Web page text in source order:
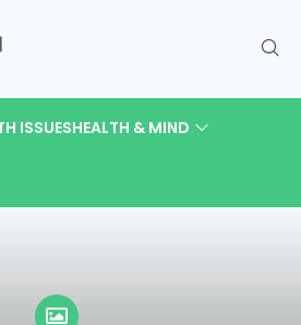
ISSUESHEALTH & MIND